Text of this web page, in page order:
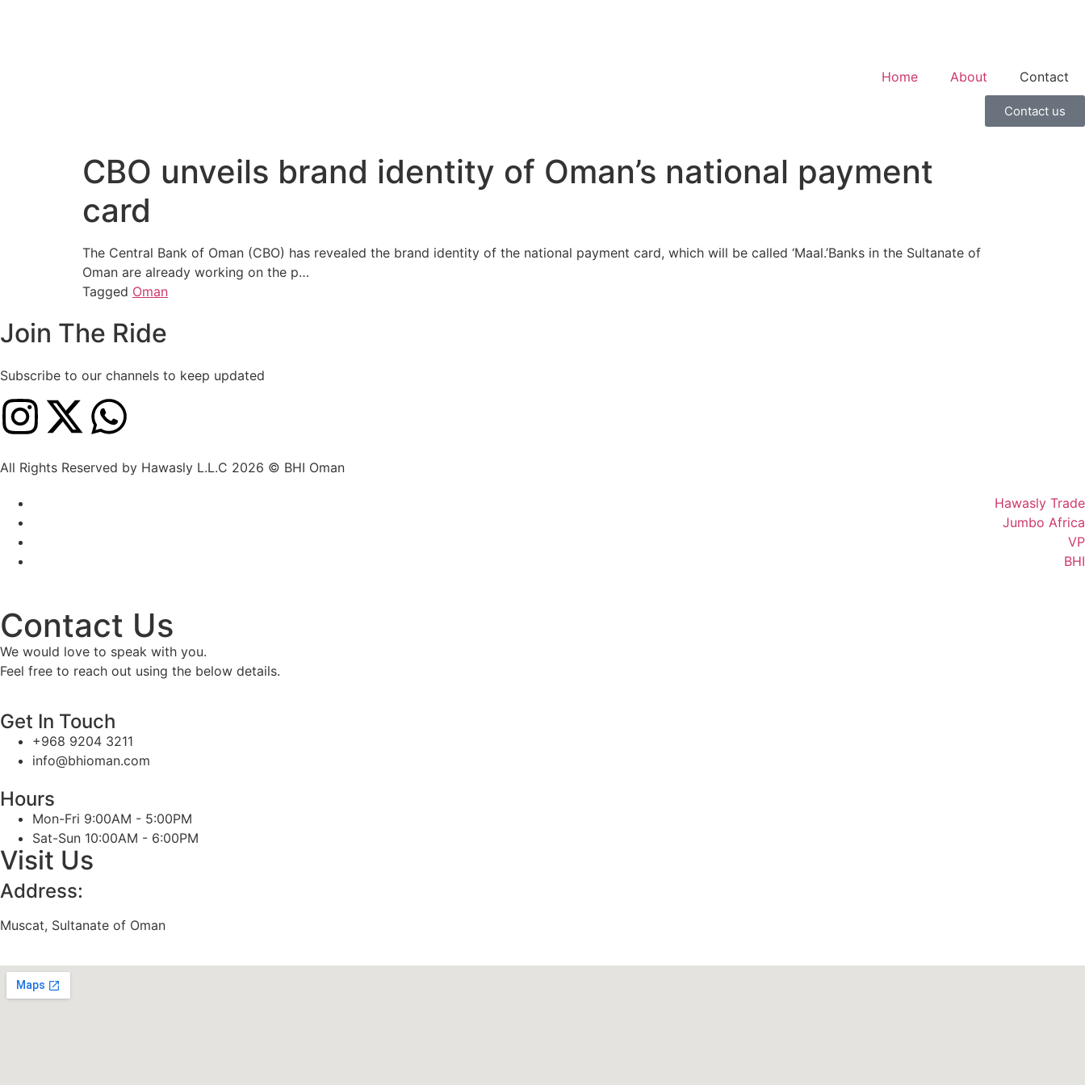
Home About Contact
Contact us
CBO unveils brand identity of Oman’s national payment
card
The Central Bank of Oman (CBO) has revealed the brand identity of the national payment card, which will be called ‘Maal.’Banks in the Sultanate of
Oman are already working on the p…
Tagged Oman
Join The Ride
Subscribe to our channels to keep updated
All Rights Reserved by Hawasly L.L.C 2026 © BHI Oman
Hawasly Trade
Jumbo Africa
VP
BHI
Contact Us
We would love to speak with you.
Feel free to reach out using the below details.
Get In Touch
+968 9204 3211
info@bhioman.com
Hours
Mon-Fri 9:00AM - 5:00PM
Sat-Sun 10:00AM - 6:00PM
Visit Us
Address:
Muscat, Sultanate of Oman